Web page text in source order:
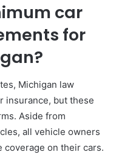
car
for
Michigan law
insurance, but these
Aside from
all vehicle owners
on their cars.